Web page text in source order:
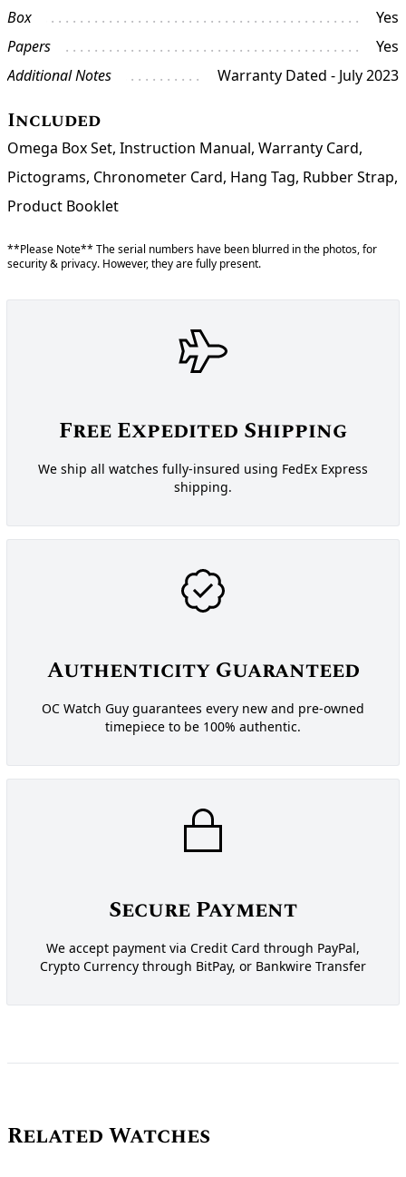
Box
Yes
Papers
Yes
Additional Notes
Warranty Dated - July 2023
Included
Omega Box Set, Instruction Manual, Warranty Card,
Pictograms, Chronometer Card, Hang Tag, Rubber Strap,
Product Booklet
**Please Note** The serial numbers have been blurred in the photos, for
security & privacy. However, they are fully present.
Free Expedited Shipping
We ship all watches fully-insured using FedEx Express
shipping.
Authenticity Guaranteed
OC Watch Guy guarantees every new and pre-owned
timepiece to be 100% authentic.
Secure Payment
We accept payment via Credit Card through PayPal,
Crypto Currency through BitPay, or Bankwire Transfer
Related Watches